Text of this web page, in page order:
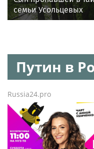
семьи Усольцевых
допустил версию о
Путин в
Russia24.pro